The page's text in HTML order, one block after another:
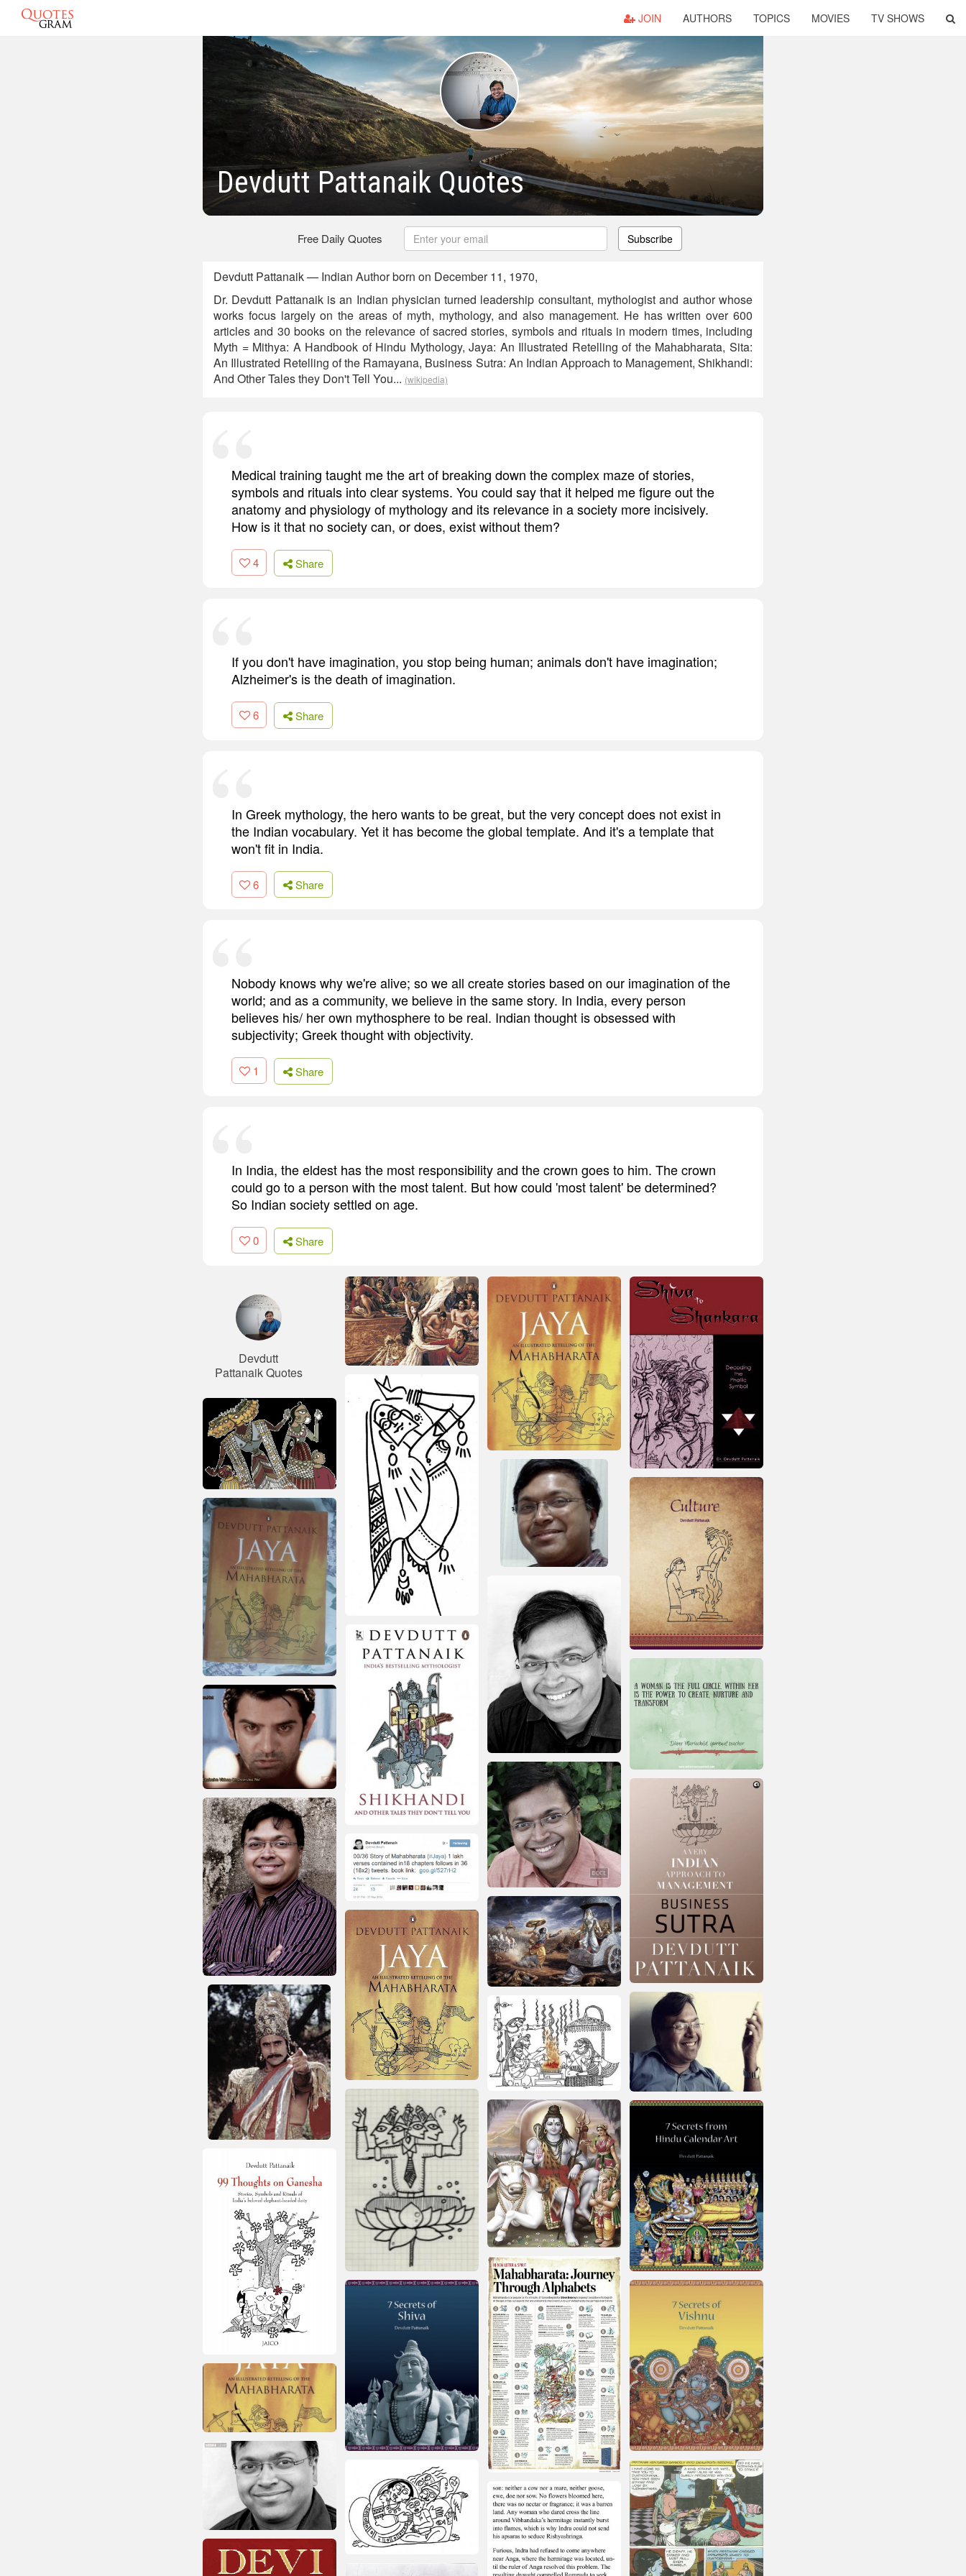
JOIN AUTHORS TOPICS MOVIES TV SHOWS
Devdutt Pattanaik Quotes
Free Daily Quotes Subscribe
Devdutt Pattanaik — Indian Author born on December 11, 1970,
Dr. Devdutt Pattanaik is an Indian physician turned leadership consultant, mythologist and author whose
works focus largely on the areas of myth, mythology, and also management. He has written over 600
articles and 30 books on the relevance of sacred stories, symbols and rituals in modern times, including
Myth = Mithya: A Handbook of Hindu Mythology, Jaya: An Illustrated Retelling of the Mahabharata, Sita:
An Illustrated Retelling of the Ramayana, Business Sutra: An Indian Approach to Management, Shikhandi:
And Other Tales they Don't Tell You... (wikipedia)
Medical training taught me the art of breaking down the complex maze of stories,
symbols and rituals into clear systems. You could say that it helped me figure out the
anatomy and physiology of mythology and its relevance in a society more incisively.
How is it that no society can, or does, exist without them?
4 Share
If you don't have imagination, you stop being human; animals don't have imagination;
Alzheimer's is the death of imagination.
6 Share
In Greek mythology, the hero wants to be great, but the very concept does not exist in
the Indian vocabulary. Yet it has become the global template. And it's a template that
won't fit in India.
6 Share
Nobody knows why we're alive; so we all create stories based on our imagination of the
world; and as a community, we believe in the same story. In India, every person
believes his/ her own mythosphere to be real. Indian thought is obsessed with
subjectivity; Greek thought with objectivity.
1 Share
In India, the eldest has the most responsibility and the crown goes to him. The crown
could go to a person with the most talent. But how could 'most talent' be determined?
So Indian society settled on age.
0 Share
Devdutt
Pattanaik Quotes